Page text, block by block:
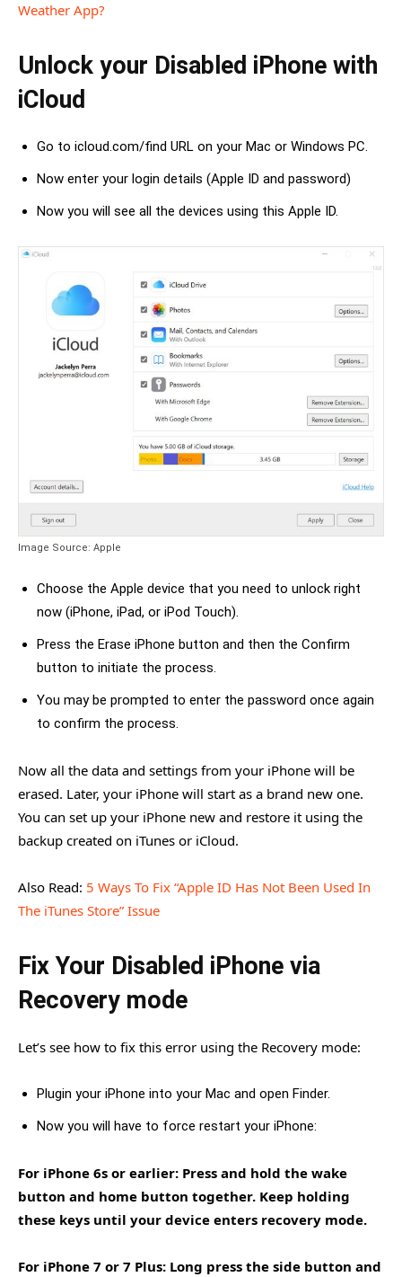
Weather App?
Unlock your Disabled iPhone with
iCloud
Go to icloud.com/find URL on your Mac or Windows PC.
Now enter your login details (Apple ID and password)
Now you will see all the devices using this Apple ID.
Image Source: Apple
Choose the Apple device that you need to unlock right
now (iPhone, iPad, or iPod Touch).
Press the Erase iPhone button and then the Confirm
button to initiate the process.
You may be prompted to enter the password once again
to confirm the process.
Now all the data and settings from your iPhone will be
erased. Later, your iPhone will start as a brand new one.
You can set up your iPhone new and restore it using the
backup created on iTunes or iCloud.
Also Read: 5 Ways To Fix “Apple ID Has Not Been Used In
The iTunes Store” Issue
Fix Your Disabled iPhone via
Recovery mode
Let’s see how to fix this error using the Recovery mode:
Plugin your iPhone into your Mac and open Finder.
Now you will have to force restart your iPhone:
For iPhone 6s or earlier: Press and hold the wake
button and home button together. Keep holding
these keys until your device enters recovery mode.
For iPhone 7 or 7 Plus: Long press the side button and